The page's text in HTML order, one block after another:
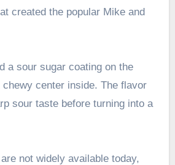
created the popular Mike and
a sour sugar coating on the
center inside. The flavor
sour taste before turning into a
not widely available today,